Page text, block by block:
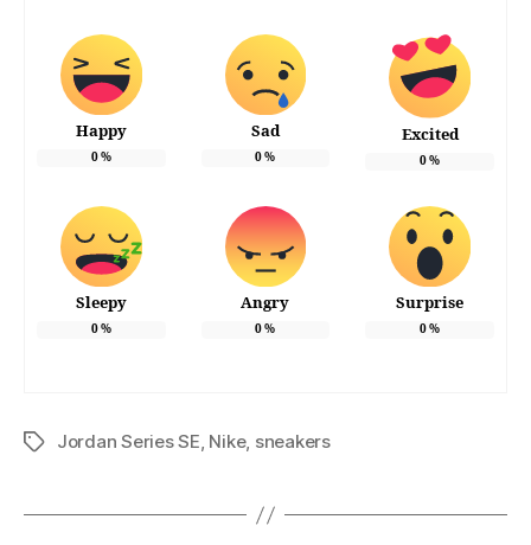
Happy
0%
Sad
0%
Excited
0%
Sleepy
0%
Angry
0%
Surprise
0%
TagsJordan Series SE, Nike, sneakers